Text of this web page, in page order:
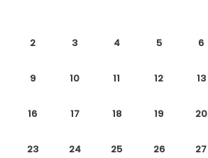
2 3 4 5 6
9 10 11 12 13
16 17 18 19 20
23 24 25 26 27